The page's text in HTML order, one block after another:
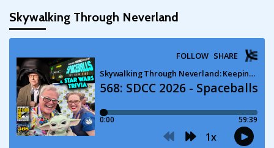
Skywalking Through Neverland